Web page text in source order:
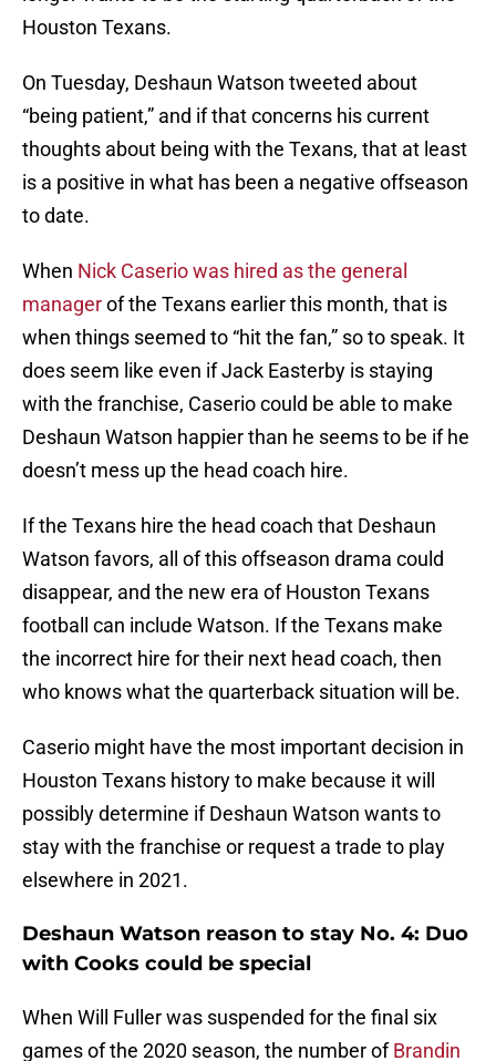
Houston Texans.
On Tuesday, Deshaun Watson tweeted about
“being patient,” and if that concerns his current
thoughts about being with the Texans, that at least
is a positive in what has been a negative offseason
to date.
When Nick Caserio was hired as the general
managerof the Texans earlier this month, that is
when things seemed to “hit the fan,” so to speak. It
does seem like even if Jack Easterby is staying
with the franchise, Caserio could be able to make
Deshaun Watson happier than he seems to be if he
doesn’t mess up the head coach hire.
If the Texans hire the head coach that Deshaun
Watson favors, all of this offseason drama could
disappear, and the new era of Houston Texans
football can include Watson. If the Texans make
the incorrect hire for their next head coach, then
who knows what the quarterback situation will be.
Caserio might have the most important decision in
Houston Texans history to make because it will
possibly determine if Deshaun Watson wants to
stay with the franchise or request a trade to play
elsewhere in 2021.
Deshaun Watson reason to stay No. 4: Duo
with Cooks could be special
When Will Fuller was suspended for the final six
games of the 2020 season, the number ofBrandin